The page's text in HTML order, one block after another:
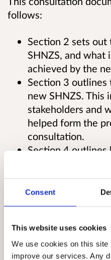
Consent
This website uses cookies
We use cookies on this
improve our services. Any
follows:
Section 2 sets
SHNZS, and what
achieved by the
Section 3 outlines
new SHNZS. This
stakeholders and
helped form the
consultation.
Section 4 outlines
Section 5 outlines
to Gypsy/Traveller
Section 6 outlines
Section 7 outlines
new SHNZS